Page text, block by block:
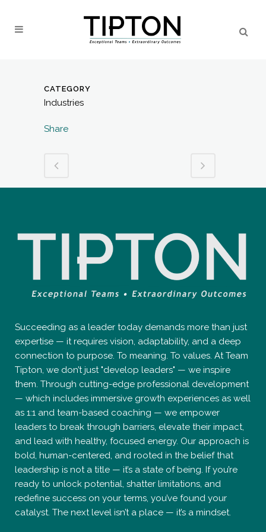
CATEGORY
Industries
Share
Succeeding as a leader today demands more than just
expertise — it requires vision, adaptability, and a deep
connection to purpose. To meaning. To values. At Team
Tipton, we don’t just "develop leaders" — we inspire
them. Through cutting-edge professional development
— which includes immersive growth experiences as well
as 1:1 and team-based coaching — we empower
leaders to break through barriers, elevate their impact,
and lead with healthy, focused energy. Our approach is
bold, human-centered, and rooted in the belief that
leadership is not a title — it’s a state of being. If you’re
ready to unlock potential, shatter limitations, and
redefine success on your terms, you’ve found your
catalyst. The next level isn’t a place — it’s a mindset.